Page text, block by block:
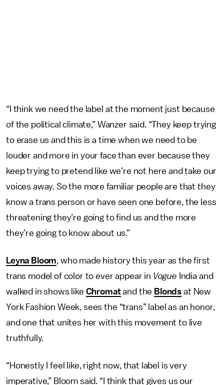
“I think we need the label at the moment just because
of the political climate,” Wanzer said. “They keep trying
to erase us and this is a time when we need to be
louder and more in your face than ever because they
keep trying to pretend like we’re not here and take our
voices away. So the more familiar people are that they
know a trans person or have seen one before, the less
threatening they’re going to find us and the more
they’re going to know about us.”
Leyna Bloom, who made history this year as the first
trans model of color to ever appear in Vogue India and
walked in shows like Chromatand the Blonds at New
York Fashion Week, sees the “trans” label as an honor,
and one that unites her with this movement to live
truthfully.
“Honestly I feel like, right now, that label is very
imperative,” Bloom said. “I think that gives us our